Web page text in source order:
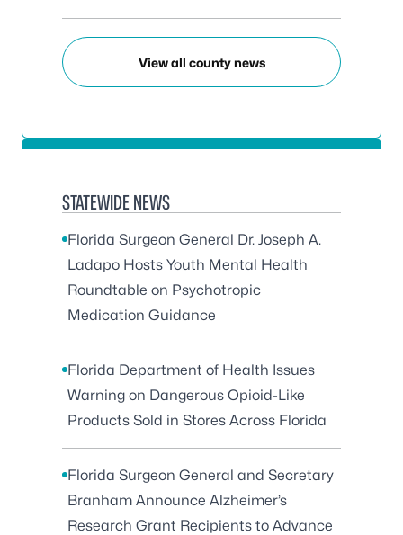
View all county news
STATEWIDE NEWS
Florida Surgeon General Dr. Joseph A.
Ladapo Hosts Youth Mental Health
Roundtable on Psychotropic
Medication Guidance
Florida Department of Health Issues
Warning on Dangerous Opioid-Like
Products Sold in Stores Across Florida
Florida Surgeon General and Secretary
Branham Announce Alzheimer’s
Research Grant Recipients to Advance